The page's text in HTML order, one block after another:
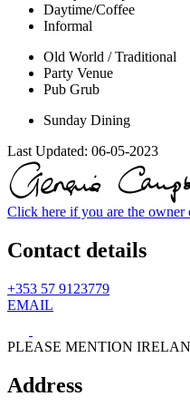
Daytime/Coffee
Informal
Old World / Traditional
Party Venue
Pub Grub
Sunday Dining
Last Updated: 06-05-2023
Click here if you are the owner
Contact details
+353 57 9123779
EMAIL
PLEASE MENTION
Address